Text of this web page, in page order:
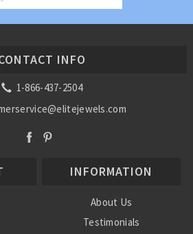
INFO
1-866-437-2504
INFORMATION
About Us
Testimonials